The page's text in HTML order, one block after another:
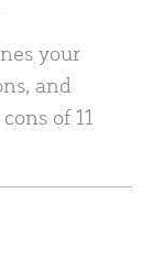
your
and
of 11